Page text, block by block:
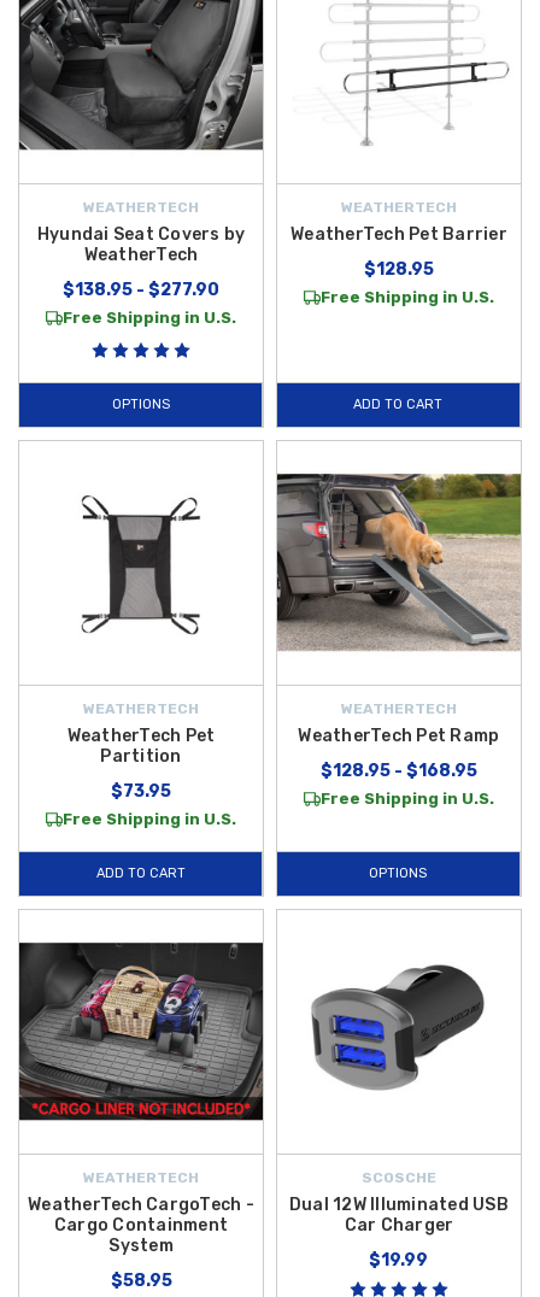
WEATHERTECH
Hyundai Seat Covers by
WeatherTech
$138.95 - $277.90
Free Shipping in U.S.
OPTIONS
WEATHERTECH
WeatherTech Pet Barrier
$128.95
Free Shipping in U.S.
ADD TO CART
WEATHERTECH
WeatherTech Pet
Partition
$73.95
Free Shipping in U.S.
ADD TO CART
WEATHERTECH
WeatherTech Pet Ramp
$128.95 - $168.95
Free Shipping in U.S.
OPTIONS
WEATHERTECH
WeatherTech CargoTech -
Cargo Containment
System
$58.95
SCOSCHE
Dual 12W Illuminated USB
Car Charger
$19.99